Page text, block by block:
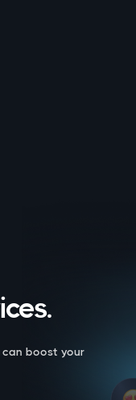
can boost your